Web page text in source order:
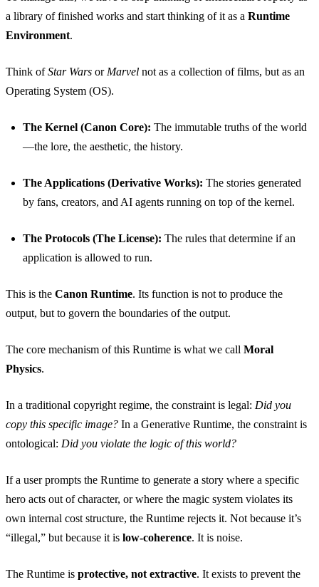
a library of finished works and start thinking of it as a Runtime
Environment.
Think ofStar Wars or Marvel not as a collection of films, but as an
Operating System (OS).
The Kernel (Canon Core): The immutable truths of the world
—the lore, the aesthetic, the history.
The Applications (Derivative Works): The stories generated
by fans, creators, and AI agents running on top of the kernel.
The Protocols (The License): The rules that determine if an
application is allowed to run.
This is the Canon Runtime. Its function is not to produce the
output, but to govern the boundaries of the output.
The core mechanism of this Runtime is what we call Moral
Physics.
In a traditional copyright regime, the constraint is legal: Did you
copy this specific image? In a Generative Runtime, the constraint is
ontological: Did you violate the logic of this world?
If a user prompts the Runtime to generate a story where a specific
hero acts out of character, or where the magic system violates its
own internal cost structure, the Runtime rejects it. Not because it’s
“illegal,” but because it is low-coherence. It is noise.
The Runtime is protective, not extractive. It exists to prevent the